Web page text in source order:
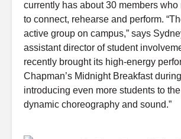
currently has about 30 members
to connect, rehearse and perform.
active group on campus,” says
assistant director of student
recently brought its high-energy
Chapman’s Midnight Breakfast
introducing even more students to the
dynamic choreography and sound.”